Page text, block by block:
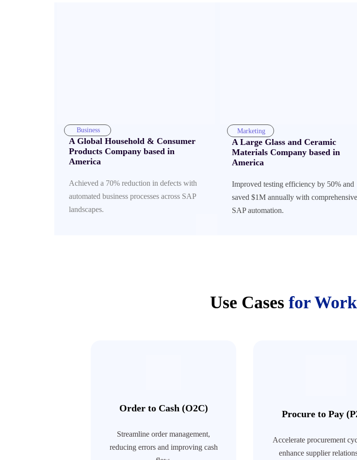
Business
A Global Household & Consumer
Products Company based in
America
Achieved a 70% reduction in defects with
automated business processes across SAP
landscapes.
Marketing
A Large Glass and Ceramic
Materials Company based in
America
Improved testing efficiency by 50% and
saved $1M annually with comprehensive
SAP automation.
Use Cases for
Order to Cash (O2C)
Streamline order management,
reducing errors and improving cash
Procure to Pay
Accelerate procurement
enhance supplier